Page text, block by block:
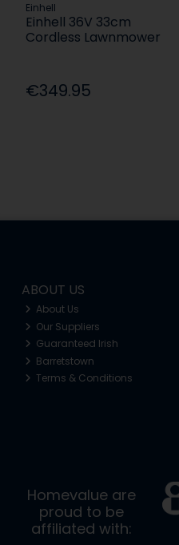
Einhell
Einhell 36V 33cm
Cordless Lawnmower
€349.95
ABOUT US
About Us
Our Suppliers
Guaranteed Irish
Barretstown
Terms & Conditions
Homevalue are
proud to be
affiliated with: